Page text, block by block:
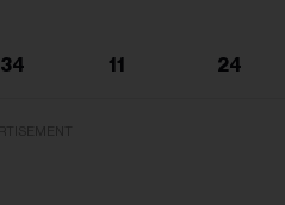
34 11 24